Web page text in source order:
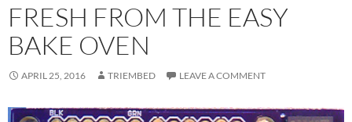
FRESH FROM THE EASY
BAKE OVEN
APRIL 25, 2016 TRIEMBED LEAVE A COMMENT